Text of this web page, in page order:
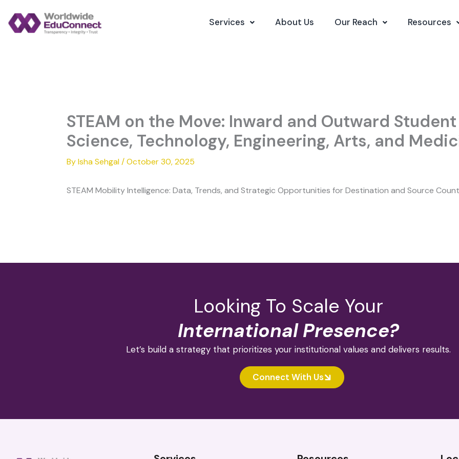
content
Services About Us Our Reach Resources
STEAM on the Move: Inward and Outward
Science, Technology, Engineering, Arts, and
ByIsha Sehgal/October 30, 2025
STEAM Mobility Intelligence: Data, Trends, and Strategic Opportunities for Destination and Source
Looking To Scale Your
International Presence?
Let’s build a strategy that prioritizes your institutional values and delivers results.
Connect With Us